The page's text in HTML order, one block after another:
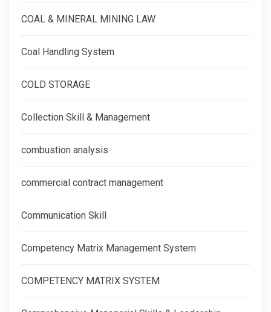
COAL & MINERAL MINING LAW
Coal Handling System
COLD STORAGE
Collection Skill & Management
combustion analysis
commercial contract management
Communication Skill
Competency Matrix Management System
COMPETENCY MATRIX SYSTEM